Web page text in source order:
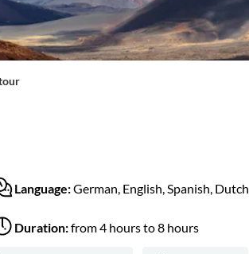
Language:German, English, Spanish, Dutch
Duration:from 4 hours to 8 hours